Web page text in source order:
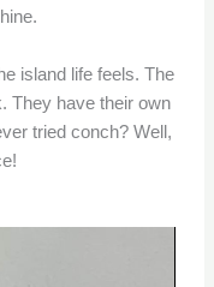
island life feels. The
They have their own
tried conch? Well,